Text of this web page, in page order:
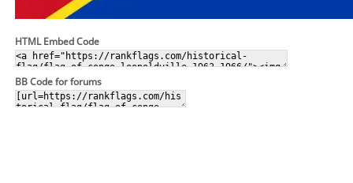
HTML Embed Code
BB Code for forums